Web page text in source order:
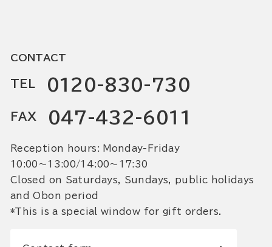
CONTACT
TEL 0120-830-730
FAX 047-432-6011
Reception hours: Monday-Friday
10:00〜13:00/14:00〜17:30
Closed on Saturdays, Sundays, public holidays
and Obon period
*This is a special window for gift orders.